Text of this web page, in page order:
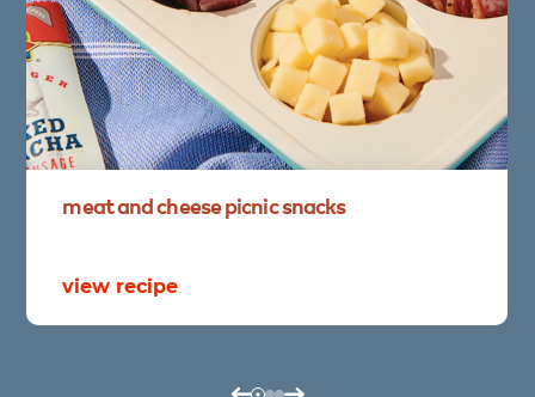
meatandcheesepicnicsnacks
view recipe